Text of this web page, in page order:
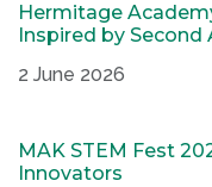
Hermitage
Inspired by Second
2 June 2026
MAK STEM Fest
Innovators